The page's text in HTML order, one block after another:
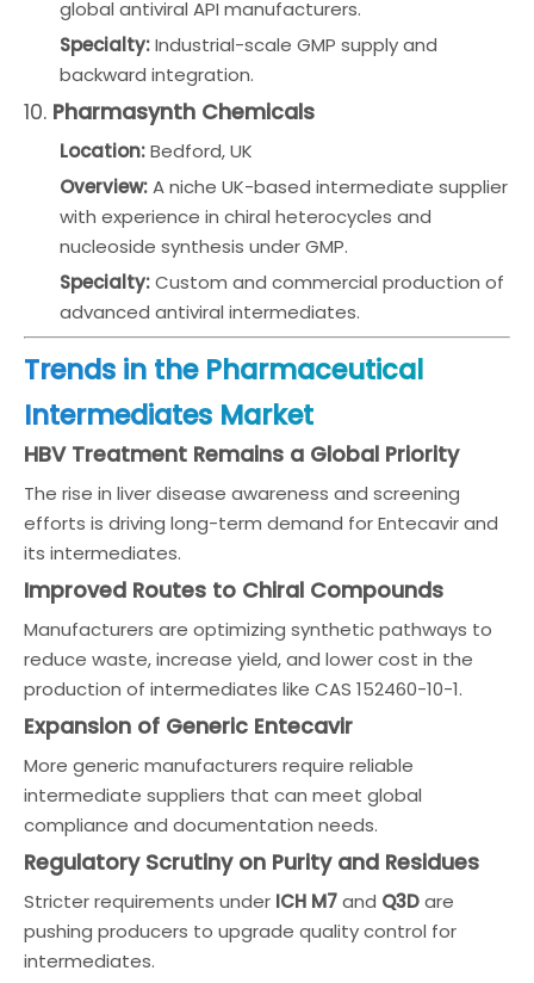
global antiviral API manufacturers.
Specialty:Industrial-scale GMP supply and
backward integration.
10. Pharmasynth Chemicals
Location:Bedford, UK
Overview:A niche UK-based intermediate supplier
with experience in chiral heterocycles and
nucleoside synthesis under GMP.
Specialty:Custom and commercial production of
advanced antiviral intermediates.
Trends in the Pharmaceutical
Intermediates Market
HBV Treatment Remains a Global Priority
The rise in liver disease awareness and screening
efforts is driving long-term demand for Entecavir and
its intermediates.
Improved Routes to Chiral Compounds
Manufacturers are optimizing synthetic pathways to
reduce waste, increase yield, and lower cost in the
production of intermediates like CAS 152460-10-1.
Expansion of Generic Entecavir
More generic manufacturers require reliable
intermediate suppliers that can meet global
compliance and documentation needs.
Regulatory Scrutiny on Purity and Residues
Stricter requirements under ICH M7and Q3Dare
pushing producers to upgrade quality control for
intermediates.